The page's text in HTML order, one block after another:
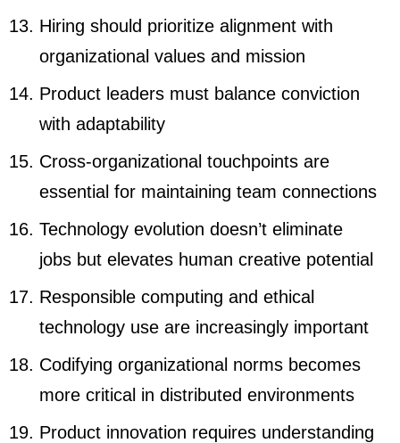
Hiring should prioritize alignment with
organizational values and mission
Product leaders must balance conviction
with adaptability
Cross-organizational touchpoints are
essential for maintaining team connections
Technology evolution doesn’t eliminate
jobs but elevates human creative potential
Responsible computing and ethical
technology use are increasingly important
Codifying organizational norms becomes
more critical in distributed environments
Product innovation requires understanding